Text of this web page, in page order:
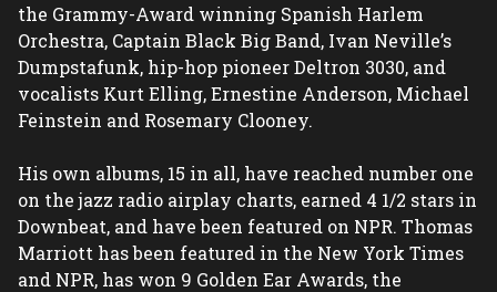
the Grammy-Award winning Spanish Harlem
Orchestra, Captain Black Big Band, Ivan Neville’s
Dumpstafunk, hip-hop pioneer Deltron 3030, and
vocalists Kurt Elling, Ernestine Anderson, Michael
Feinstein and Rosemary Clooney.
His own albums, 15 in all, have reached number one
on the jazz radio airplay charts, earned 4 1/2 stars in
Downbeat, and have been featured on NPR. Thomas
Marriott has been featured in the New York Times
and NPR, has won 9 Golden Ear Awards, the